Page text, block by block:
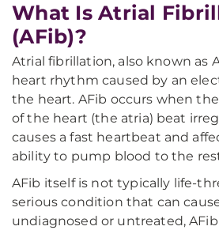
What Is Atrial
(AFib)?
Atrial fibrillation, also known as
heart rhythm caused by an
the heart. AFib occurs when
of the heart (the atria) beat
causes a fast heartbeat and
ability to pump blood to the
AFib itself is not typically life-
serious condition that can
undiagnosed or untreated,